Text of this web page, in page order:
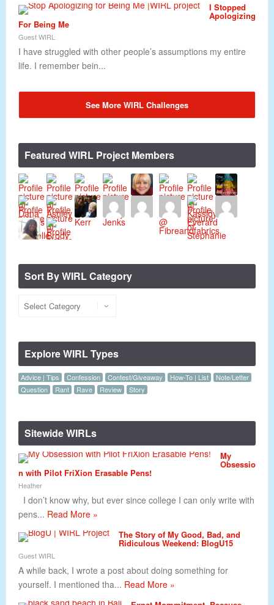
I Stopped
Apologizing
For Being Me
Guest WIRL
I have struggled with other people’s assumptions my entire
life. I remember bein...
See More WIRL Challenges
Featured WIRL Project Members
Sort By WIRL Category
Explore WIRL Types
Advice | Tips Confession Contest/Giveaway How-To | List
Note/Letter
Question
Rant Rave Review Story
Sitewide WIRLs
My
Obsessio
n with Pilot FriXion Erasable Pens!
Heather
I don’t know why, but ever since college I can only write with
pens... Read More »
The Story of My Good, Bad, and
Ridiculous Weekend: BlogU15
Guest WIRL
A while back, I wrote a post about doing something for
yourself. I mentioned tha... Read More »